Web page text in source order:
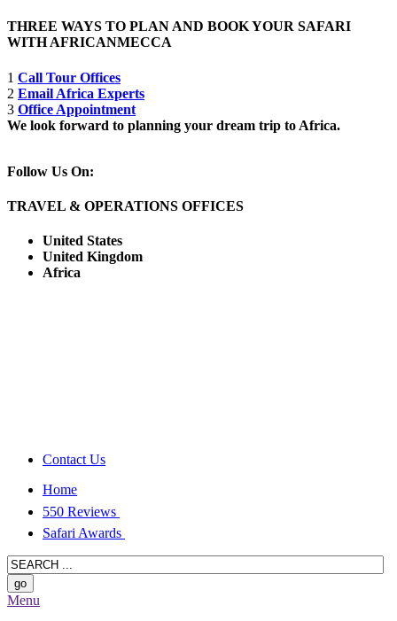
THREE WAYS TO PLAN AND BOOK YOUR SAFARI
WITH AFRICANMECCA
1 Call Tour Offices
2 Email Africa Experts
3 Office Appointment
We look forward to planning your dream trip to Africa.
Follow Us On:
TRAVEL & OPERATIONS OFFICES
United States
United Kingdom
Africa
Contact Us
Home
550 Reviews
Safari Awards
Menu